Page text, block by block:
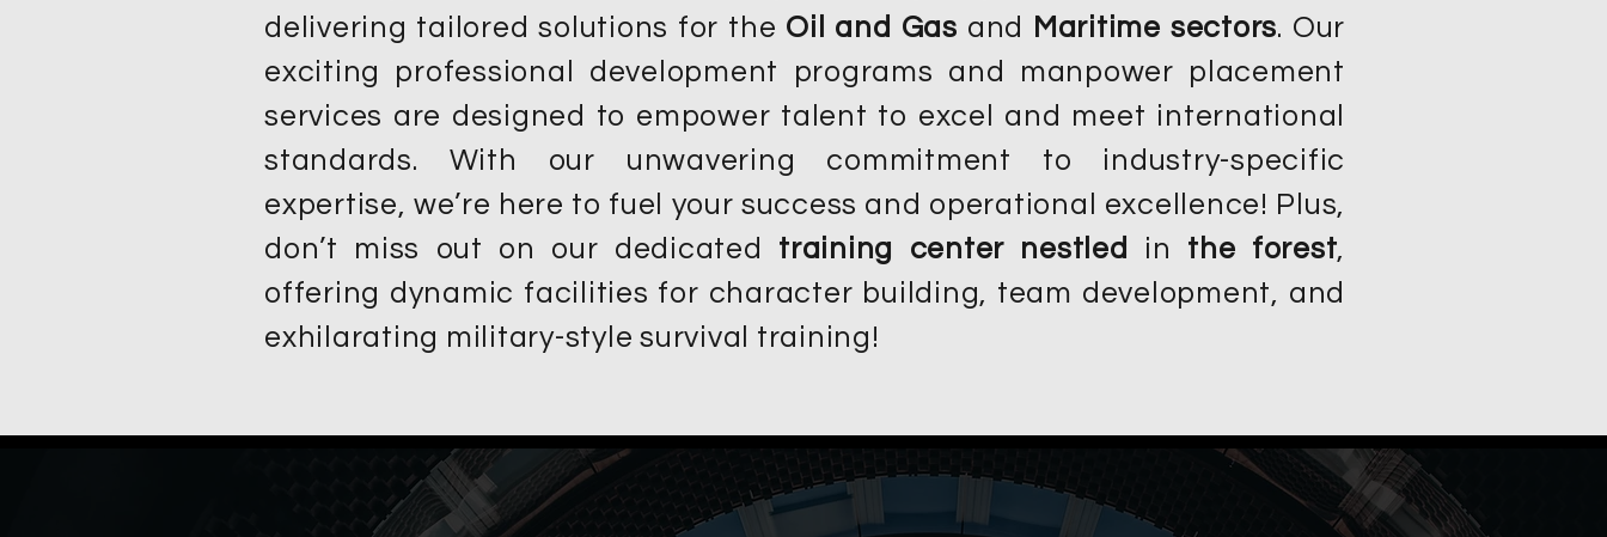
delivering tailored solutions for the Oil and Gas and Maritime sectors. Our
exciting professional development programs and manpower placement
services are designed to empower talent to excel and meet international
standards. With our unwavering commitment to industry-specific
expertise, we’re here to fuel your success and operational excellence! Plus,
don’t miss out on our dedicated training center nestled in the forest,
offering dynamic facilities for character building, team development, and
exhilarating military-style survival training!